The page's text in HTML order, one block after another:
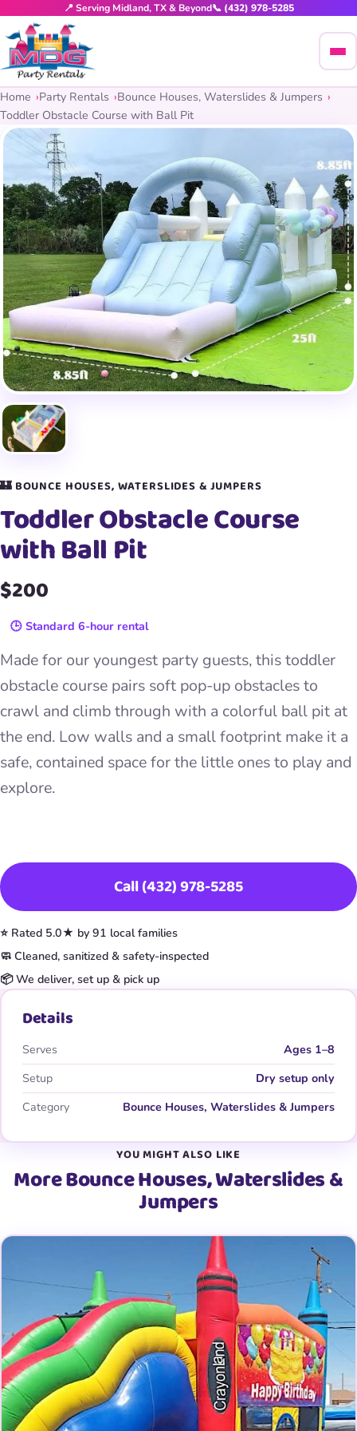
📍 Serving Midland, TX & Beyond📞 (432) 978-5285
Home Party Rentals
Bounce Houses, Waterslides & Jumpers
Toddler Obstacle Course with Ball Pit
🏰 BOUNCE HOUSES, WATERSLIDES & JUMPERS
Toddler Obstacle Course
with Ball Pit
$200
🕒 Standard 6-hour rental
Made for our youngest party guests, this toddler
obstacle course pairs soft pop-up obstacles to
crawl and climb through with a colorful ball pit at
the end. Low walls and a small footprint make it a
safe, contained space for the little ones to play and
explore.
Call (432) 978-5285
⭐ Rated 5.0★ by 91 local families
🧼 Cleaned, sanitized & safety-inspected
📦 We deliver, set up & pick up
Details
Serves
Ages 1–8
Setup
Dry setup only
Category
Bounce Houses, Waterslides & Jumpers
YOU MIGHT ALSO LIKE
More Bounce Houses, Waterslides &
Jumpers